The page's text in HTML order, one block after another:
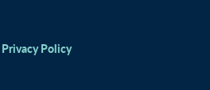
Privacy Policy